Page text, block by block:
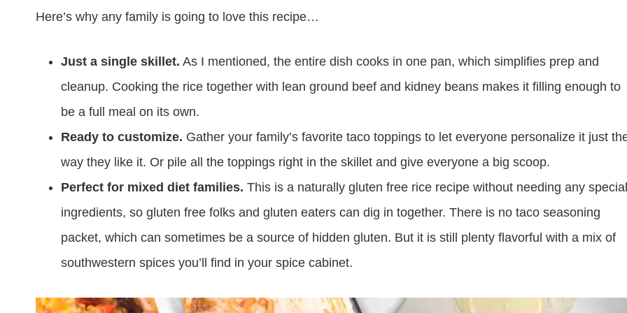
Here’s why any family is going to love this recipe…
Just a single skillet. As I mentioned, the entire dish cooks in one pan, which simplifies prep and
cleanup. Cooking the rice together with lean ground beef and kidney beans makes it filling enough to
be a full meal on its own.
Ready to customize. Gather your family’s favorite taco toppings to let everyone personalize it just
way they like it. Or pile all the toppings right in the skillet and give everyone a big scoop.
Perfect for mixed diet families. This is a naturally gluten free rice recipe without needing any special
ingredients, so gluten free folks and gluten eaters can dig in together. There is no taco seasoning
packet, which can sometimes be a source of hidden gluten. But it is still plenty flavorful with a mix of
southwestern spices you’ll find in your spice cabinet.